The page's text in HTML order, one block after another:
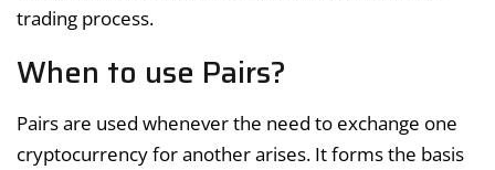
trading process.
When to use Pairs?
Pairs are used whenever the need to exchange one
cryptocurrency for another arises. It forms the basis